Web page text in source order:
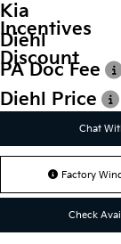
Kia
Incentives
Diehl
Discount
PA Doc Fee
Diehl Price
Chat
Factory
Check